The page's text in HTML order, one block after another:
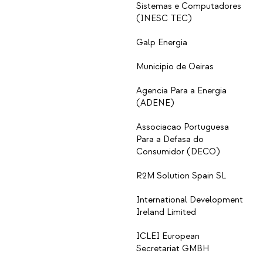
Sistemas e Computadores
(INESC TEC)
Galp Energia
Municipio de Oeiras
Agencia Para a Energia
(ADENE)
Associacao Portuguesa
Para a Defasa do
Consumidor (DECO)
R2M Solution Spain SL
International Development
Ireland Limited
ICLEI European
Secretariat GMBH